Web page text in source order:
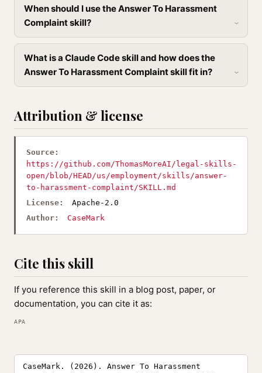
When should I use the Answer To Harassment
Complaint skill?
What is a Claude Code skill and how does the
Answer To Harassment Complaint skill fit in?
Attribution & license
Source:
https://github.com/ThomasMoreAI/legal-skills-
open/blob/HEAD/us/employment/skills/answer-
to-harassment-complaint/SKILL.md
License:
Apache-2.0
Author:
CaseMark
Cite this skill
If you reference this skill in a blog post, paper, or
documentation, you can cite it as:
APA
CaseMark. (2026). Answer To Harassment